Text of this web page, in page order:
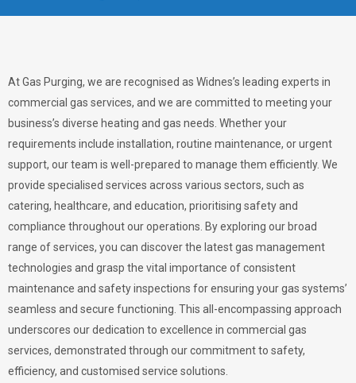
At Gas Purging, we are recognised as Widnes’s leading experts in
commercial gas services, and we are committed to meeting your
business’s diverse heating and gas needs. Whether your
requirements include installation, routine maintenance, or urgent
support, our team is well-prepared to manage them efficiently. We
provide specialised services across various sectors, such as
catering, healthcare, and education, prioritising safety and
compliance throughout our operations. By exploring our broad
range of services, you can discover the latest gas management
technologies and grasp the vital importance of consistent
maintenance and safety inspections for ensuring your gas systems’
seamless and secure functioning. This all-encompassing approach
underscores our dedication to excellence in commercial gas
services, demonstrated through our commitment to safety,
efficiency, and customised service solutions.